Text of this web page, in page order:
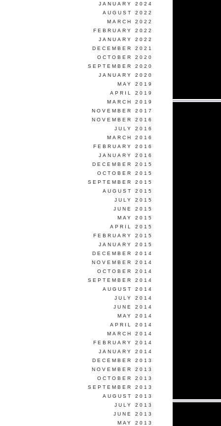
JANUARY 2024
AUGUST 2022
MARCH 2022
FEBRUARY 2022
JANUARY 2022
DECEMBER 2021
OCTOBER 2020
SEPTEMBER 2020
JANUARY 2020
MAY 2019
APRIL 2019
MARCH 2019
NOVEMBER 2017
NOVEMBER 2016
JULY 2016
MARCH 2016
FEBRUARY 2016
JANUARY 2016
DECEMBER 2015
OCTOBER 2015
SEPTEMBER 2015
AUGUST 2015
JULY 2015
JUNE 2015
MAY 2015
APRIL 2015
FEBRUARY 2015
JANUARY 2015
DECEMBER 2014
NOVEMBER 2014
OCTOBER 2014
SEPTEMBER 2014
AUGUST 2014
JULY 2014
JUNE 2014
MAY 2014
APRIL 2014
MARCH 2014
FEBRUARY 2014
JANUARY 2014
DECEMBER 2013
NOVEMBER 2013
OCTOBER 2013
SEPTEMBER 2013
AUGUST 2013
JULY 2013
JUNE 2013
MAY 2013